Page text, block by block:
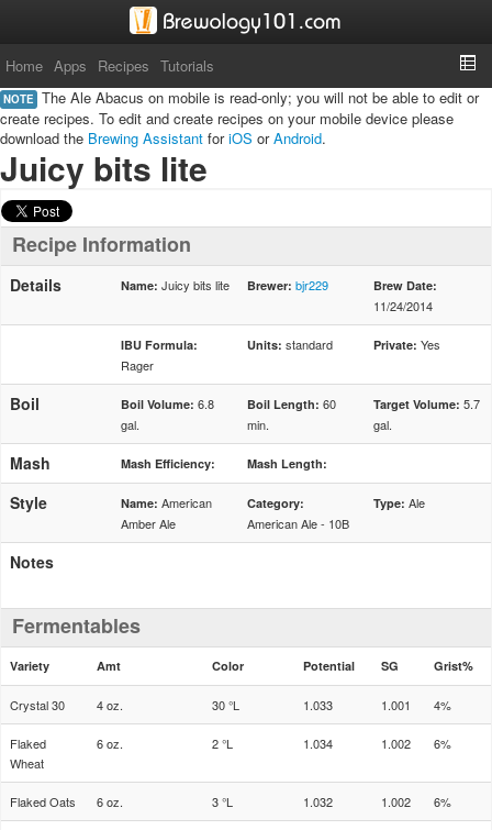
Home Apps Recipes Tutorials
NOTE The Ale Abacus on mobile is read-only; you will not be able to edit or
create recipes. To edit and create recipes on your mobile device please
download the Brewing Assistant foriOS orAndroid.
Juicy bits lite
Recipe Information
Details Name: Juicy bits lite Brewer: bjr229 Brew Date:
11/24/2014
IBU Formula:
Rager
Units: standard Private: Yes
Boil Boil Volume: 6.8
gal.
Boil Length: 60
min.
Target Volume: 5.7
gal.
Mash Mash Efficiency: Mash Length:
Style Name: American
Amber Ale
Category:
American Ale - 10B
Type: Ale
Notes
Fermentables
Variety Amt Color Potential SG Grist%
Crystal 30 4 oz. 30 °L 1.033 1.001 4%
Flaked
Wheat
6 oz. 2 °L 1.034 1.002 6%
Flaked Oats 6 oz. 3 °L 1.032 1.002 6%